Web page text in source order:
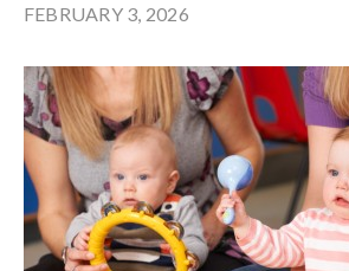
FEBRUARY 3, 2026